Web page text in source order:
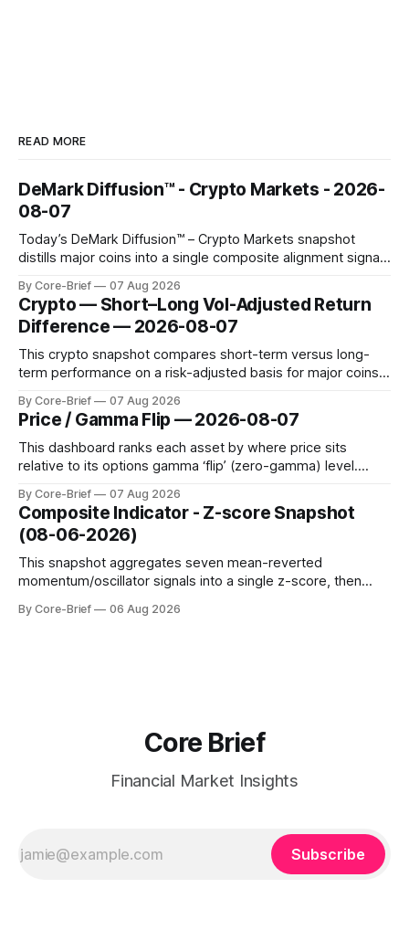
READ MORE
DeMark Diffusion™ - Crypto Markets - 2026-
08-07
Today’s DeMark Diffusion™ – Crypto Markets snapshot
distills major coins into a single composite alignment signal
assets by their latest signal; bodies show the mean ±1σ
range while wicks capture the historical min–max, with a red
diamond marking
By Core-Brief 07 Aug 2026
Crypto — Short–Long Vol-Adjusted Return
Difference — 2026-08-07
This crypto snapshot compares short-term versus long-
term performance on a risk-adjusted basis for major coins.
dynamic volatility floor, and robust statistics (median/MAD)
to avoid outlier distortion. Positive readings indicate short-
term strength outpacing the long-term trend; negative
By Core-Brief 07 Aug 2026
Price / Gamma Flip — 2026-08-07
This dashboard ranks each asset by where price sits
relative to its options gamma ‘flip’ (zero-gamma) level.
dampen moves; below the flip (red) can see moves
amplified. These dynamics can evolve quickly as open
interest shifts. Top above-flip:
By Core-Brief 07 Aug 2026
Composite Indicator - Z-score Snapshot
(08-06-2026)
This snapshot aggregates seven mean-reverted
momentum/oscillator signals into a single z-score, then
a side histogram for context. The bar chart ranks the latest
By Core-Brief 06 Aug 2026
Core Brief
Financial Market Insights
Subscribe